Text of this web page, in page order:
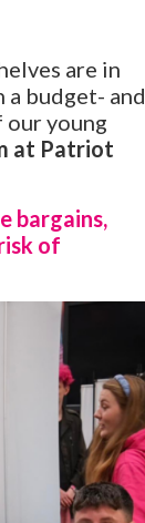
are in
budget- and
our young
at Patriot
bargains,
of